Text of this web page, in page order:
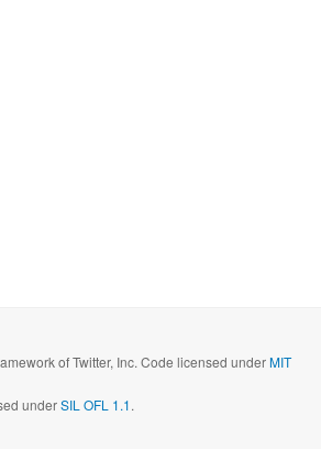
of Twitter, Inc. Code licensed underMIT
underSIL OFL 1.1.